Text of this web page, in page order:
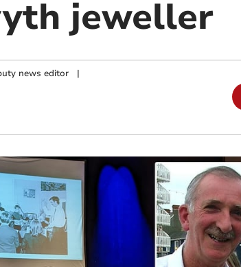
jeweller
news editor|